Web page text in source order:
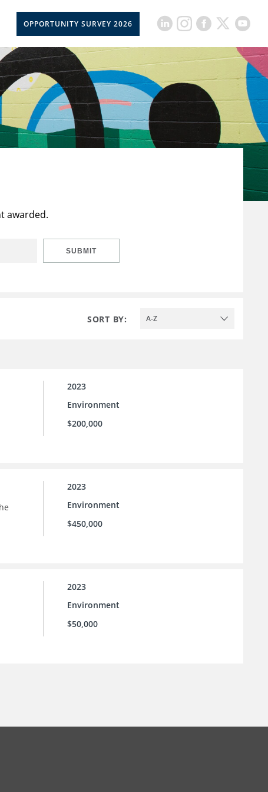
OPPORTUNITY SURVEY 2026
awarded.
SUBMIT
SORT BY: A-Z
2023
Environment
$200,000
2023
Environment
$450,000
2023
Environment
$50,000